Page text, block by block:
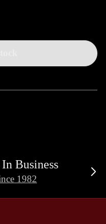
Business
1982